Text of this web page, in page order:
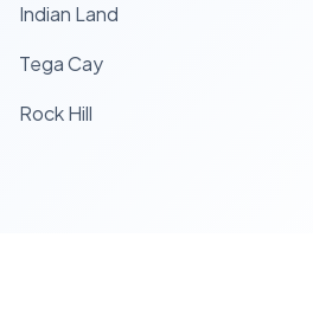
Indian Land
Tega Cay
Rock Hill